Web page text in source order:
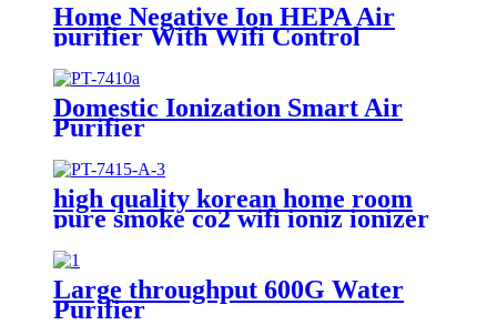
Home Negative Ion HEPA Air
purifier With Wifi Control
Domestic Ionization Smart Air
Purifier
high quality korean home room
pure smoke co2 wifi ioniz ionizer
air filter purifier cleaner
Large throughput 600G Water
Purifier